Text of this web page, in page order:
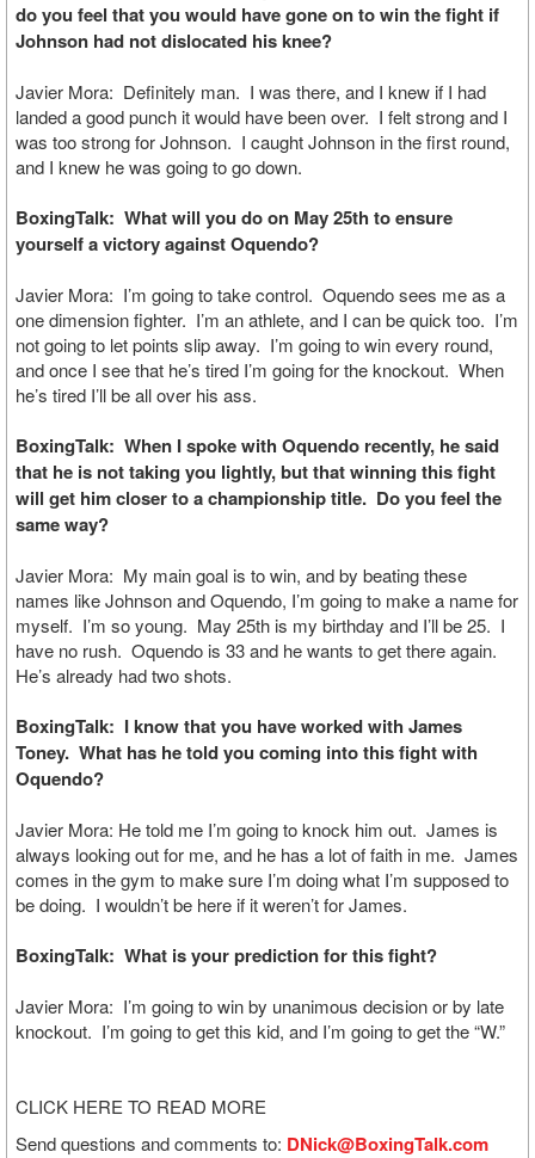
do you feel that you would have gone on to win the fight if
Johnson had not dislocated his knee?
Javier Mora: Definitely man. I was there, and I knew if I had
landed a good punch it would have been over. I felt strong and I
was too strong for Johnson. I caught Johnson in the first round,
and I knew he was going to go down.
BoxingTalk: What will you do on May 25th to ensure
yourself a victory against Oquendo?
Javier Mora: I’m going to take control. Oquendo sees me as a
one dimension fighter. I’m an athlete, and I can be quick too. I’m
not going to let points slip away. I’m going to win every round,
and once I see that he’s tired I’m going for the knockout. When
he’s tired I’ll be all over his ass.
BoxingTalk: When I spoke with Oquendo recently, he said
that he is not taking you lightly, but that winning this fight
will get him closer to a championship title. Do you feel the
same way?
Javier Mora: My main goal is to win, and by beating these
names like Johnson and Oquendo, I’m going to make a name for
myself. I’m so young. May 25th is my birthday and I’ll be 25. I
have no rush. Oquendo is 33 and he wants to get there again.
He’s already had two shots.
BoxingTalk: I know that you have worked with James
Toney. What has he told you coming into this fight with
Oquendo?
Javier Mora: He told me I’m going to knock him out. James is
always looking out for me, and he has a lot of faith in me. James
comes in the gym to make sure I’m doing what I’m supposed to
be doing. I wouldn’t be here if it weren’t for James.
BoxingTalk: What is your prediction for this fight?
Javier Mora: I’m going to win by unanimous decision or by late
knockout. I’m going to get this kid, and I’m going to get the “W.”
CLICK HERE TO READ MORE
Send questions and comments to: DNick@BoxingTalk.com